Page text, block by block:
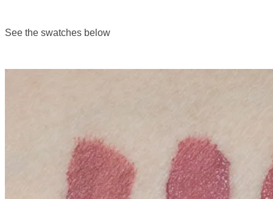
See the swatches below